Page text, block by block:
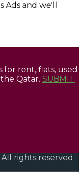
Ads and we'll
for rent, flats, used
Qatar. SUBMIT
All rights reserved